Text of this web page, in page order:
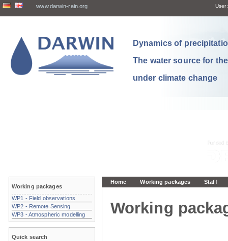
www.darwin-rain.org User:
Dynamics of
The water source for
under climate change
Home Working packages Staff
Working
Working packages
WP1 - Field observations
WP2 - Remote Sensing
WP3 - Atmospheric modelling
Quick search